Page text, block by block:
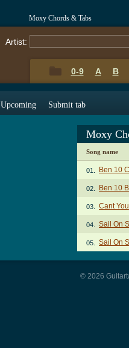
Moxy Chords & Tabs
Artist:
0-9 A B
Upcoming Submit tab
Moxy
Song name
01. Ben 10
02. Ben 10
03. Cant
04. Sail On
05. Sail On
© 2026